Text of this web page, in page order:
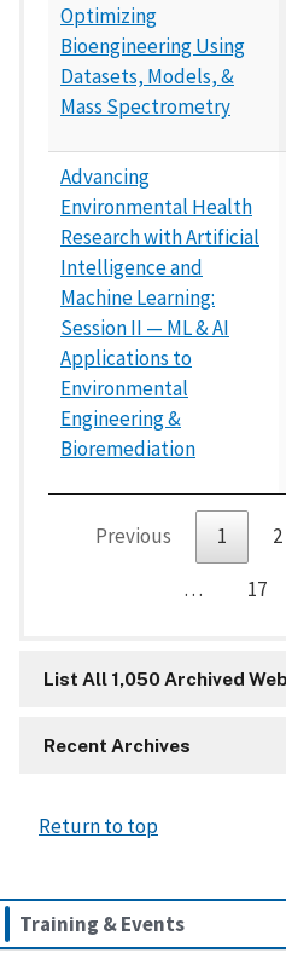
Training & Events
Optimizing
Bioengineering Using
Datasets, Models, &
Mass Spectrometry
Advancing
Environmental Health
Research with Artificial
Intelligence and
Machine Learning:
Session II — ML & AI
Applications to
Environmental
Engineering &
Bioremediation
Previous 1 2
…
17
List All 1,050 Archived
Recent Archives
Return to top